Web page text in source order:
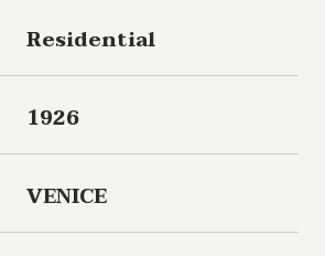
Residential
1926
VENICE